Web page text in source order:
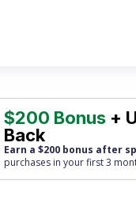
$200 Bonus +
Back
Earn a $200 bonus after
purchases in your first 3